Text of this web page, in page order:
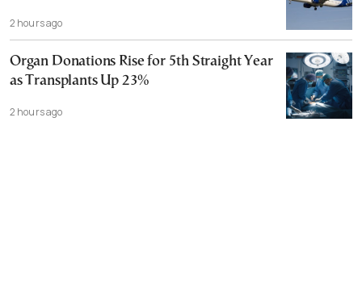
2 hours ago
Organ Donations Rise for 5th Straight Year
as Transplants Up 23%
2 hours ago